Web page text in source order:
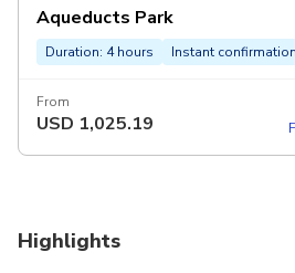
Aqueducts Park
Duration: 4 hours Instant confirmation
From
USD 1,025.19
Highlights